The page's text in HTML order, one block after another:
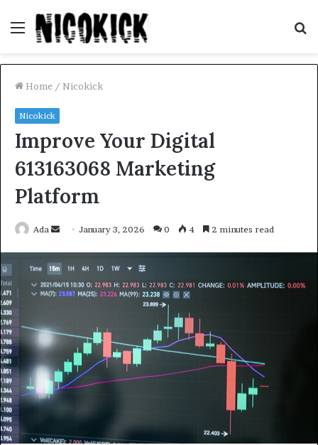
Menu
Home / Nicokick
Nicokick
Improve Your Digital
613163068 Marketing
Platform
Ada
Send
email
January 3, 2026 0 4 2 minutes read